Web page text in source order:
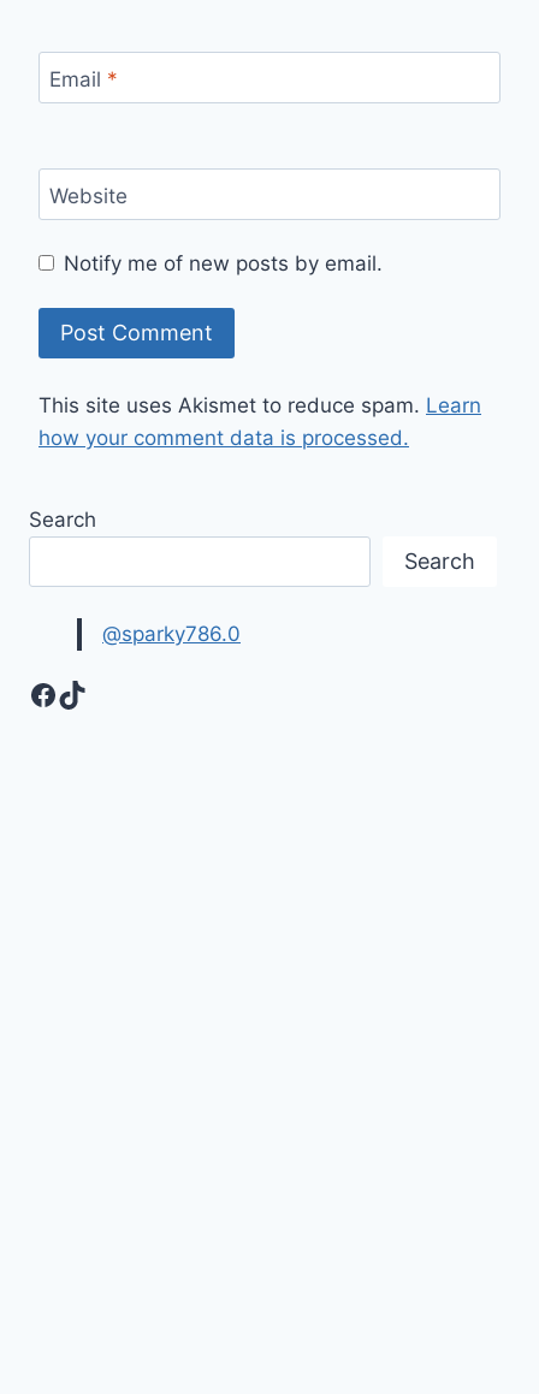
Email *
Website
Notify me of new posts by email.
This site uses Akismet to reduce spam. Learn
how your comment data is processed.
Search
Search
@sparky786.0
Facebook
TikTok